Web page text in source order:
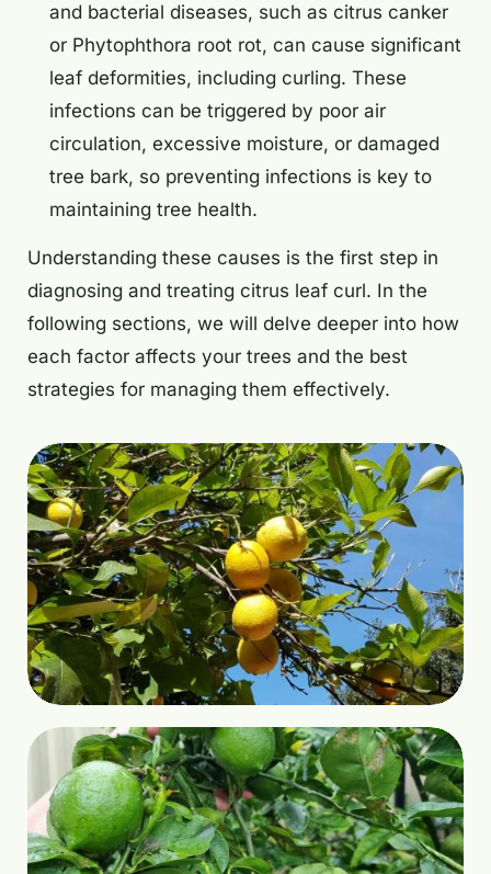
and bacterial diseases, such as citrus canker
or Phytophthora root rot, can cause significant
leaf deformities, including curling. These
infections can be triggered by poor air
circulation, excessive moisture, or damaged
tree bark, so preventing infections is key to
maintaining tree health.
Understanding these causes is the first step in
diagnosing and treating citrus leaf curl. In the
following sections, we will delve deeper into how
each factor affects your trees and the best
strategies for managing them effectively.